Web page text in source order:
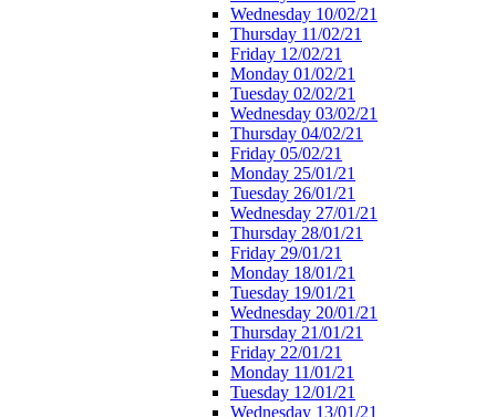
Wednesday 10/02/21
Thursday 11/02/21
Friday 12/02/21
Monday 01/02/21
Tuesday 02/02/21
Wednesday 03/02/21
Thursday 04/02/21
Friday 05/02/21
Monday 25/01/21
Tuesday 26/01/21
Wednesday 27/01/21
Thursday 28/01/21
Friday 29/01/21
Monday 18/01/21
Tuesday 19/01/21
Wednesday 20/01/21
Thursday 21/01/21
Friday 22/01/21
Monday 11/01/21
Tuesday 12/01/21
Wednesday 13/01/21